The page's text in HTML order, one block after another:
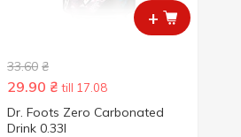
+
33.60 ₴
29.90 ₴ till 17.08
Dr. Foots Zero Carbonated
Drink 0.33l